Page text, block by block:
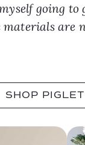
materials are
SHOP